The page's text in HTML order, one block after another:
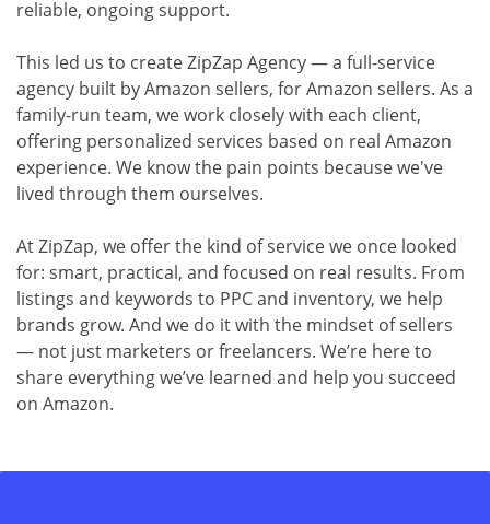
reliable, ongoing support.
This led us to create ZipZap Agency — a full-service
agency built by Amazon sellers, for Amazon sellers. As a
family-run team, we work closely with each client,
offering personalized services based on real Amazon
experience. We know the pain points because we've
lived through them ourselves.
At ZipZap, we offer the kind of service we once looked
for: smart, practical, and focused on real results. From
listings and keywords to PPC and inventory, we help
brands grow. And we do it with the mindset of sellers
— not just marketers or freelancers. We’re here to
share everything we’ve learned and help you succeed
on Amazon.